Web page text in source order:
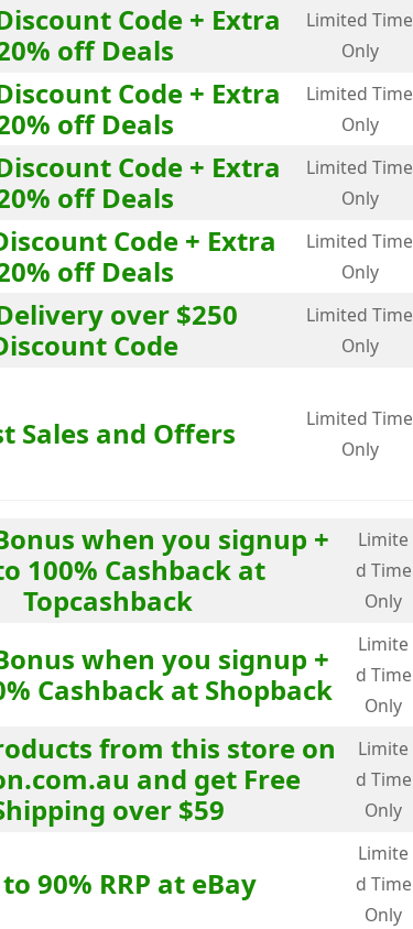
Code + Extra
off Deals
Limited Time
Only
Code + Extra
off Deals
Limited Time
Only
Code + Extra
off Deals
Limited Time
Only
Code + Extra
off Deals
Limited Time
Only
over $250
Code
Limited Time
Only
Sales and Offers
Limited Time
Only
when you signup +
100% Cashback at
Topcashback
Limite
d Time
Only
when you signup +
Cashback at Shopback
Limite
d Time
Only
from this store on
and get Free
over $59
Limite
d Time
Only
90% RRP at eBay
Limite
d Time
Only